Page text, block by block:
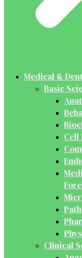
Medical &
Basic
Cell
Clinical